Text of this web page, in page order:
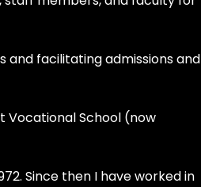
and facilitating admissions and
Vocational School (now
Since then I have worked in